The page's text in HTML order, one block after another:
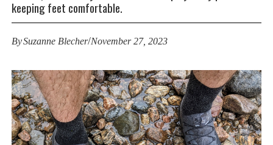
keeping feet comfortable.
BySuzanne Blecher/November 27, 2023